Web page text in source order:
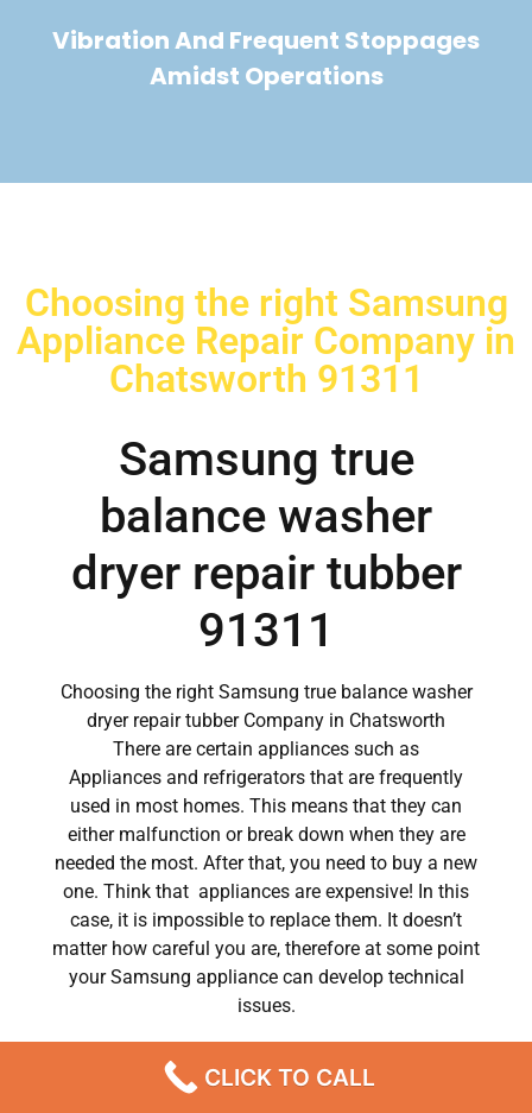
Vibration And Frequent Stoppages
Amidst Operations
Choosing the right Samsung
Appliance Repair Company in
Chatsworth 91311
Samsung true
balance washer
dryer repair tubber
91311
Choosing the right Samsung true balance washer
dryer repair tubber Company in Chatsworth
There are certain appliances such as
Appliances and refrigerators that are frequently
used in most homes. This means that they can
either malfunction or break down when they are
needed the most. After that, you need to buy a new
one. Think that appliances are expensive! In this
case, it is impossible to replace them. It doesn’t
matter how careful you are, therefore at some point
your Samsung appliance can develop technical
issues.
our day to day lives.
CLICK TO CALL